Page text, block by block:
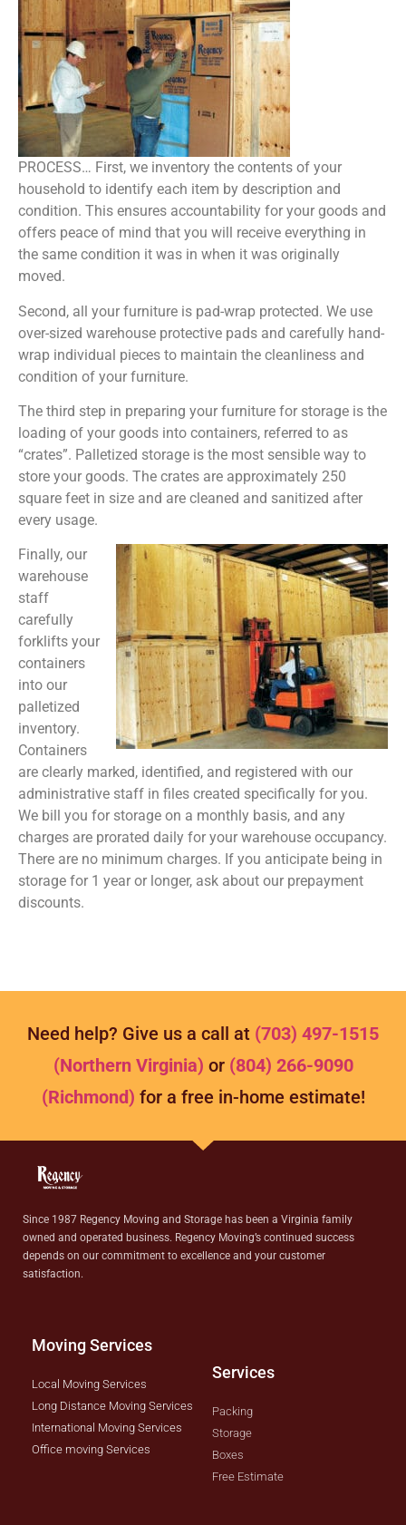
PROCESS… First, we inventory the contents of your
household to identify each item by description and
condition. This ensures accountability for your goods and
offers peace of mind that you will receive everything in
the same condition it was in when it was originally
moved.
Second, all your furniture is pad-wrap protected. We use
over-sized warehouse protective pads and carefully hand-
wrap individual pieces to maintain the cleanliness and
condition of your furniture.
The third step in preparing your furniture for storage is the
loading of your goods into containers, referred to as
“crates”. Palletized storage is the most sensible way to
store your goods. The crates are approximately 250
square feet in size and are cleaned and sanitized after
every usage.
Finally, our
warehouse
staff
carefully
forklifts your
containers
into our
palletized
inventory.
Containers
are clearly marked, identified, and registered with our
administrative staff in files created specifically for you.
We bill you for storage on a monthly basis, and any
charges are prorated daily for your warehouse occupancy.
There are no minimum charges. If you anticipate being in
storage for 1 year or longer, ask about our prepayment
discounts.
Need help? Give us a call at (703) 497-1515
(Northern Virginia) or (804) 266-9090
(Richmond) for a free in-home estimate!
Since 1987 Regency Moving and Storage has been a Virginia family
owned and operated business. Regency Moving’s continued success
depends on our commitment to excellence and your customer
satisfaction.
Moving Services
Local Moving Services
Long Distance Moving Services
International Moving Services
Office moving Services
Services
Packing
Storage
Boxes
Free Estimate